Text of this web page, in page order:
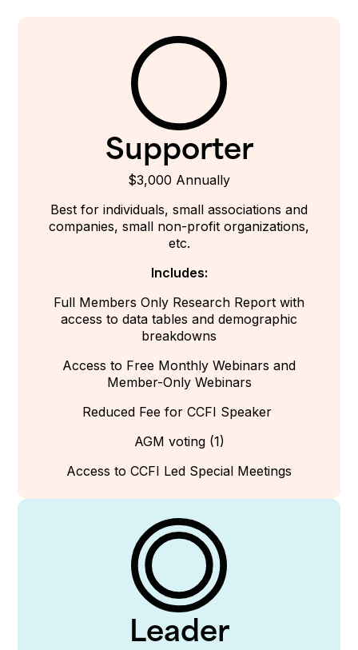
Supporter
$3,000 Annually
Best for individuals, small associations and
companies, small non-profit organizations,
etc.
Includes:
Full Members Only Research Report with
access to data tables and demographic
breakdowns
Access to Free Monthly Webinars and
Member-Only Webinars
Reduced Fee for CCFI Speaker
AGM voting (1)
Access to CCFI Led Special Meetings
Leader